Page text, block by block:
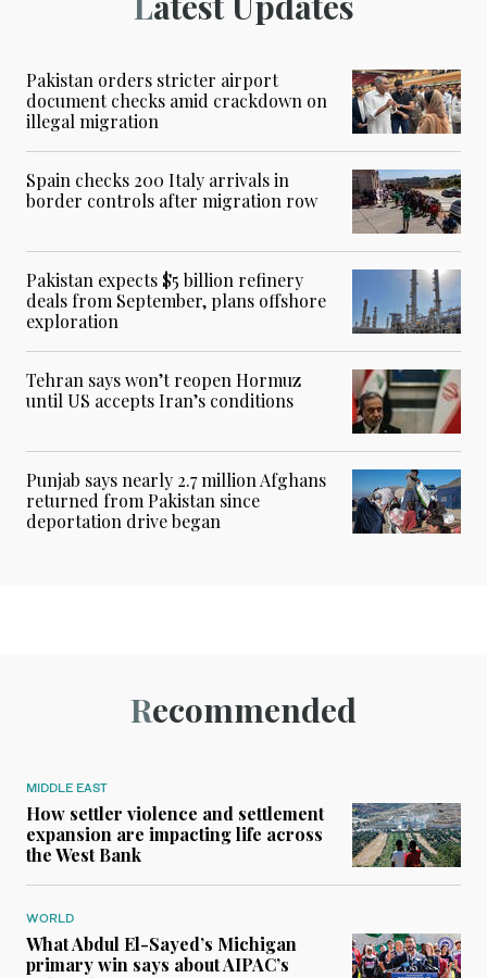
Pakistan orders stricter airport
document checks amid crackdown on
illegal migration
Spain checks 200 Italy arrivals in
border controls after migration row
Pakistan expects $5 billion refinery
deals from September, plans offshore
exploration
Tehran says won’t reopen Hormuz
until US accepts Iran’s conditions
Punjab says nearly 2.7 million Afghans
returned from Pakistan since
deportation drive began
Recommended
MIDDLE EAST
How settler violence and settlement
expansion are impacting life across
the West Bank
WORLD
What Abdul El-Sayed’s Michigan
primary win says about AIPAC’s